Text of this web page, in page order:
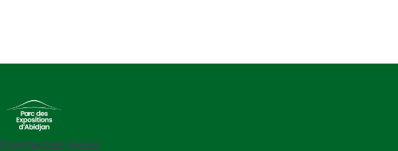
Contactez-nous